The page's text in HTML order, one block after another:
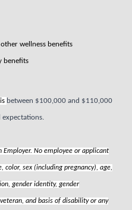
wellness benefits
benefits
between $100,000 and $110,000
expectations.
No employee or applicant
color, sex (including pregnancy), age,
gender identity, gender
and basis of disability or any